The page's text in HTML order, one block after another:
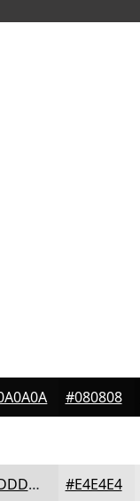
#080808
#DDDDDD #E4E4E4